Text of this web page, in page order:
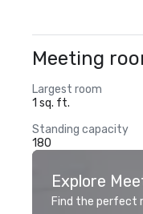
Meeting
Largest room
1 sq. ft.
Standing capacity
180
Explore
Find the perfect